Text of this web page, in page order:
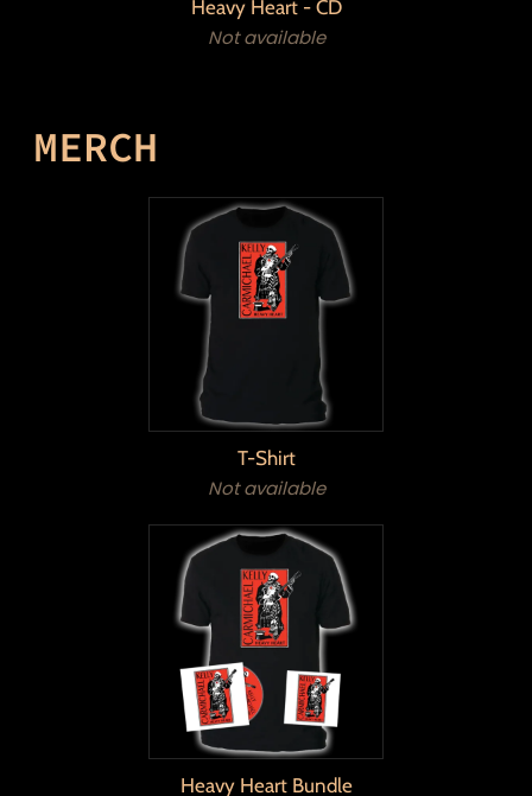
Heavy Heart - CD
Not available
MERCH
T-Shirt
Not available
Heavy Heart Bundle